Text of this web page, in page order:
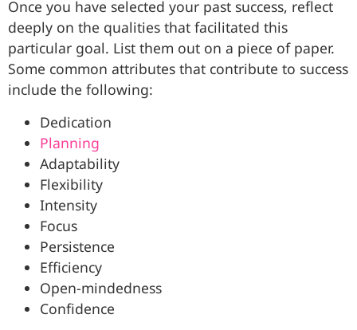
Once you have selected your past success, reflect
deeply on the qualities that facilitated this
particular goal. List them out on a piece of paper.
Some common attributes that contribute to success
include the following:
Dedication
Planning
Adaptability
Flexibility
Intensity
Focus
Persistence
Efficiency
Open-mindedness
Confidence